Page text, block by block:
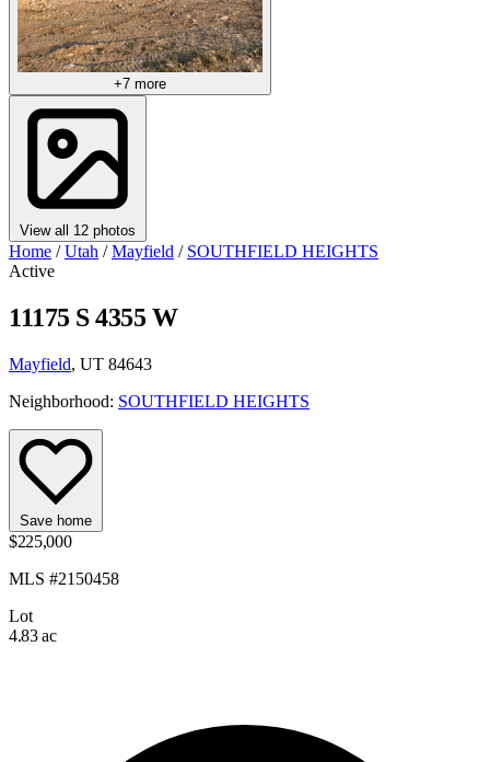
+7 more
View all 12 photos
Home / Utah / Mayfield / SOUTHFIELD HEIGHTS
Active
11175 S 4355 W
Mayfield, UT 84643
Neighborhood: SOUTHFIELD HEIGHTS
Save home
$225,000
MLS #2150458
Lot
4.83 ac